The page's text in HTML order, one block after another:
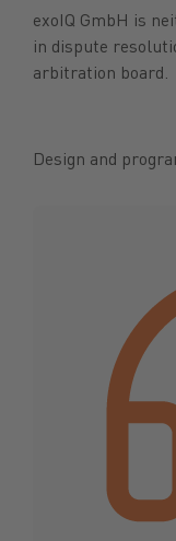
exoIQ GmbH is
in dispute
arbitration board.
Design and